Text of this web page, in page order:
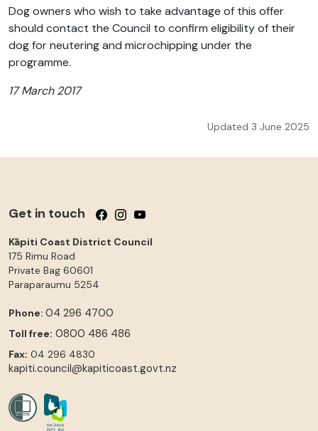
Dog owners who wish to take advantage of this offer
should contact the Council to confirm eligibility of their
dog for neutering and microchipping under the
programme.
17 March 2017
Updated 3 June 2025
Get in touch Follow us on Facebook
Follow us on Instagram
Follow us on YouTube
Kāpiti Coast District Council
175 Rimu Road
Private Bag 60601
Paraparaumu 5254
Phone: 04 296 4700
Toll free: 0800 486 486
Fax: 04 296 4830
kapiti.council@kapiticoast.govt.nz